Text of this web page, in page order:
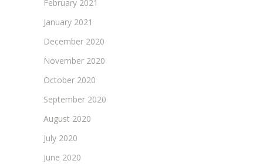
February 2021
January 2021
December 2020
November 2020
October 2020
September 2020
August 2020
July 2020
June 2020